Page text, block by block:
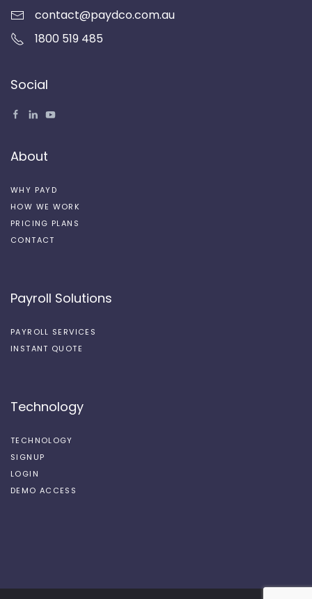
contact@paydco.com.au
1800 519 485
Social
About
WHY PAYD
HOW WE WORK
PRICING PLANS
CONTACT
Payroll Solutions
PAYROLL SERVICES
INSTANT QUOTE
Technology
TECHNOLOGY
SIGNUP
LOGIN
DEMO ACCESS